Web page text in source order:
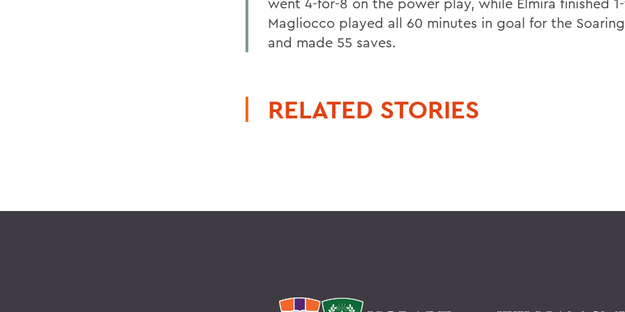
Magliocco played all 60 minutes in goal for the
and made 55 saves.
RELATED STORIES